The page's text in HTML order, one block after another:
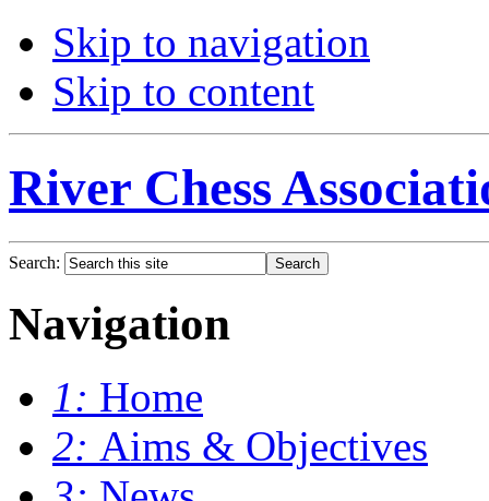
Skip to navigation
Skip to content
River Chess
Search:
Navigation
1: Home
2: Aims & Objectives